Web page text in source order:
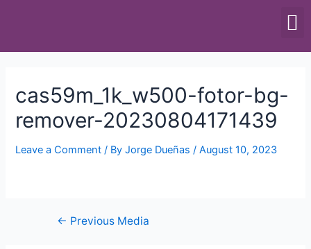
cas59m_1k_w500-fotor-bg-
remover-20230804171439
Leave a Comment / ByJorge Dueñas/August 10, 2023
← Previous Media